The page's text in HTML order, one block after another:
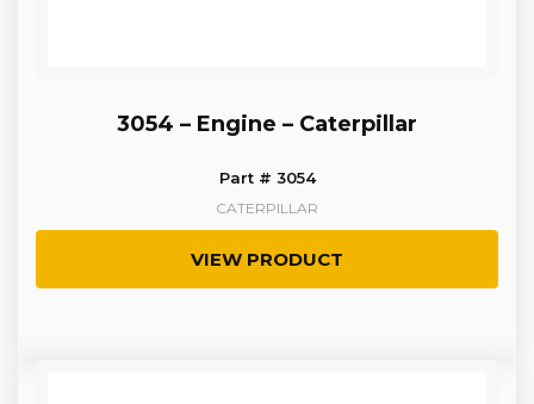
3054 – Engine – Caterpillar
Part # 3054
CATERPILLAR
VIEW PRODUCT